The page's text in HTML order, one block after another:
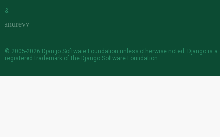
&
© 2005-2026 Django Software Foundation unless otherwise noted. Django is a
registered trademark of the Django Software Foundation.